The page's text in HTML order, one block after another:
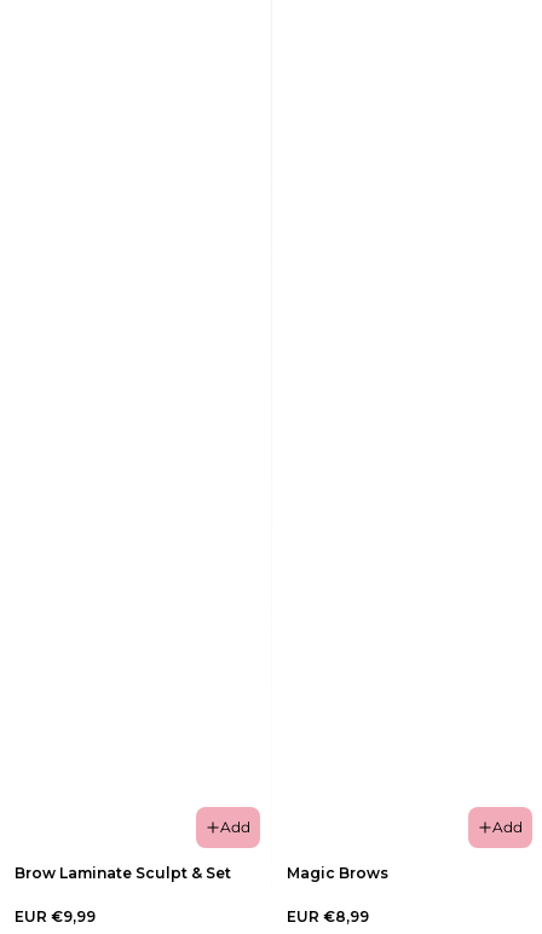
Add
Brow Laminate Sculpt & Set
EUR €9,99
Add
Magic Brows
EUR €8,99